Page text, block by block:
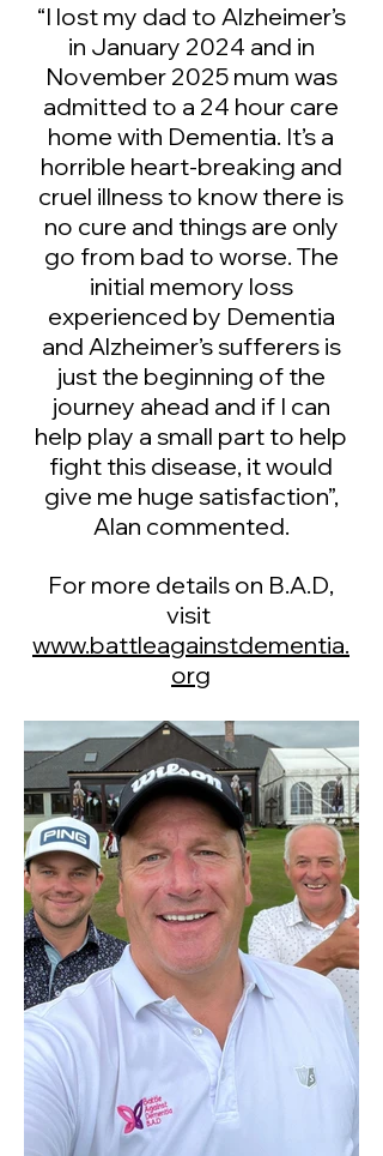
“I lost my dad to Alzheimer’s
in January 2024 and in
November 2025 mum was
admitted to a 24 hour care
home with Dementia. It’s a
horrible heart-breaking and
cruel illness to know there is
no cure and things are only
go from bad to worse. The
initial memory loss
experienced by Dementia
and Alzheimer’s sufferers is
just the beginning of the
journey ahead and if I can
help play a small part to help
fight this disease, it would
give me huge satisfaction”,
Alan commented.
For more details on B.A.D,
visit
www.battleagainstdementia.
org